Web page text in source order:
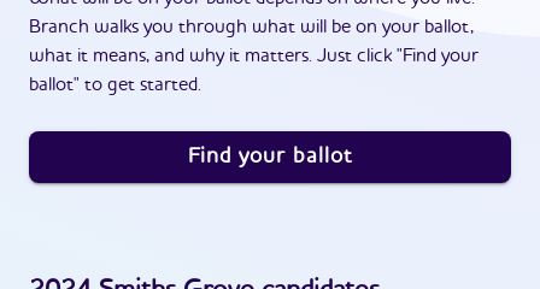
Branch walks you through what will be on your ballot,
what it means, and why it matters. Just click "Find your
ballot" to get started.
Find your ballot